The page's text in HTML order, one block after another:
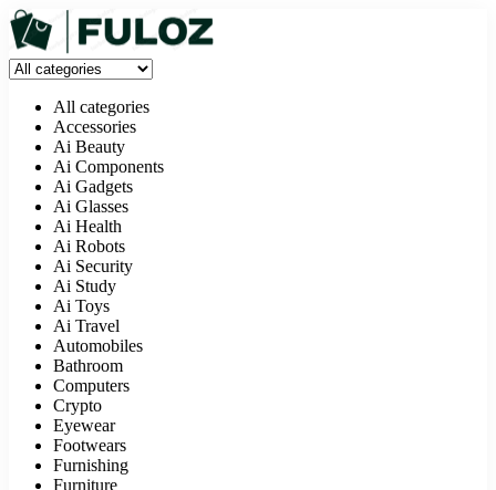
All categories
Accessories
Ai Beauty
Ai Components
Ai Gadgets
Ai Glasses
Ai Health
Ai Robots
Ai Security
Ai Study
Ai Toys
Ai Travel
Automobiles
Bathroom
Computers
Crypto
Eyewear
Footwears
Furnishing
Furniture